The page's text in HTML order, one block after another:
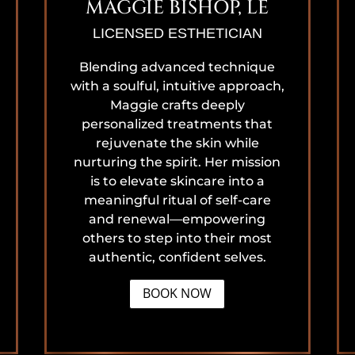
MAGGIE BISHOP, LE
LICENSED ESTHETICIAN
Blending advanced technique
with a soulful, intuitive approach,
Maggie crafts deeply
personalized treatments that
rejuvenate the skin while
nurturing the spirit. Her mission
is to elevate skincare into a
meaningful ritual of self-care
and renewal—empowering
others to step into their most
authentic, confident selves.
BOOK NOW